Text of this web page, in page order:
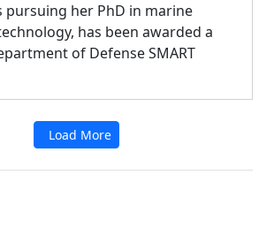
pursuing her PhD in marine
has been awarded a
of Defense SMART
Load More